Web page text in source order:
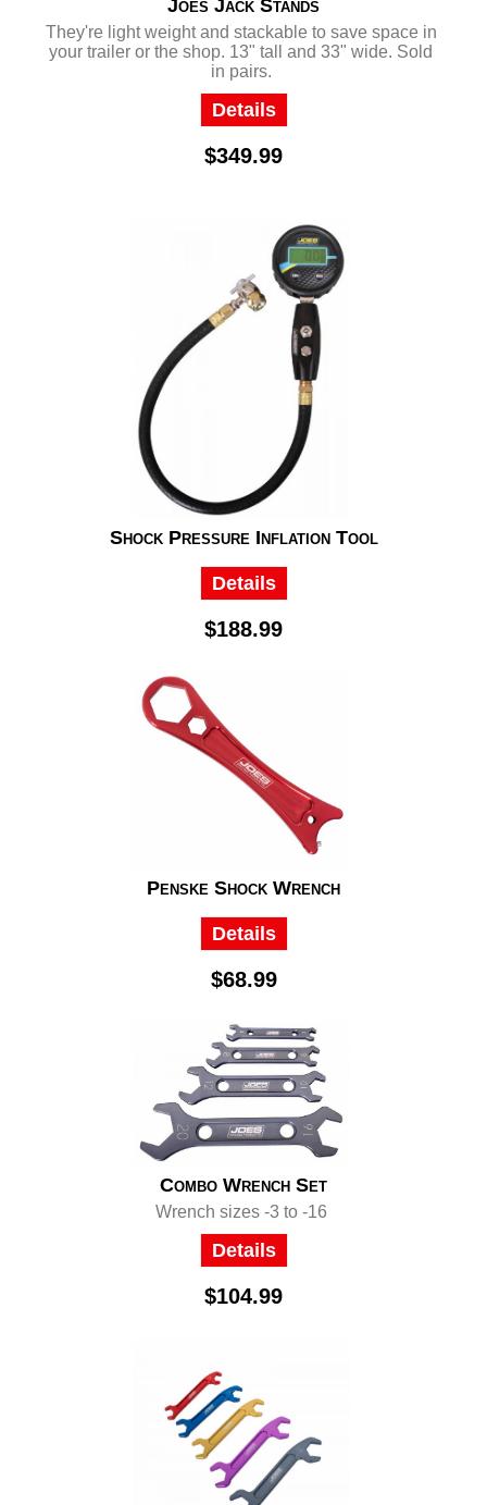
Joes Jack Stands
They're light weight and stackable to save space in
your trailer or the shop. 13" tall and 33" wide. Sold
in pairs.
Details
$349.99
Shock Pressure Inflation Tool
Details
$188.99
Penske Shock Wrench
Details
$68.99
Combo Wrench Set
Wrench sizes -3 to -16
Details
$104.99